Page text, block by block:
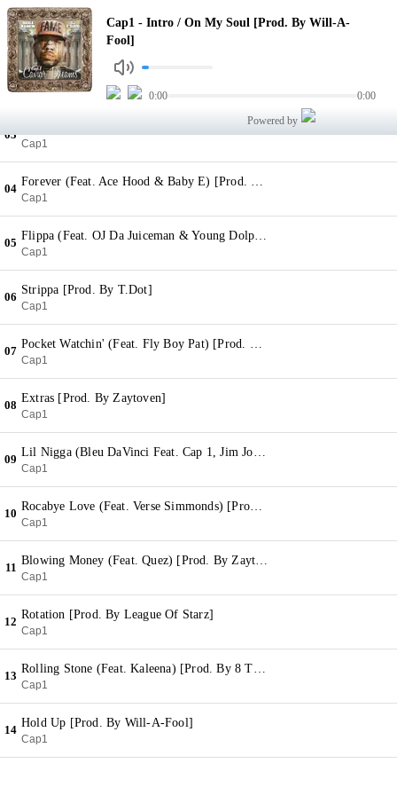
Cap1 - Intro / On My Soul [Prod. By Will-A-
Fool]
0:00
0:00
Powered by
01
Intro / On My Soul [Prod. By Will-A-Fool]
Cap1
02
Cap1
03
Cap1
04
Forever (Feat. Ace Hood & Baby E) [Prod. By FKi]
Cap1
05
Flippa (Feat. OJ Da Juiceman & Young Dolph) [Prod. By Zaytoven]
Cap1
06
Strippa [Prod. By T.Dot]
Cap1
07
Pocket Watchin' (Feat. Fly Boy Pat) [Prod. By Young Lan]
Cap1
08
Extras [Prod. By Zaytoven]
Cap1
09
Lil Nigga (Bleu DaVinci Feat. Cap 1, Jim Jones & Fly Boy Pat) [Prod. By Ric & Thadeus]
Cap1
10
Rocabye Love (Feat. Verse Simmonds) [Prod. By Bobby Kritical]
Cap1
11
Blowing Money (Feat. Quez) [Prod. By Zaytoven]
Cap1
12
Rotation [Prod. By League Of Starz]
Cap1
13
Rolling Stone (Feat. Kaleena) [Prod. By 8 Track]
Cap1
14
Hold Up [Prod. By Will-A-Fool]
Cap1